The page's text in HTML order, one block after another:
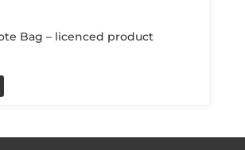
Bag – licenced product